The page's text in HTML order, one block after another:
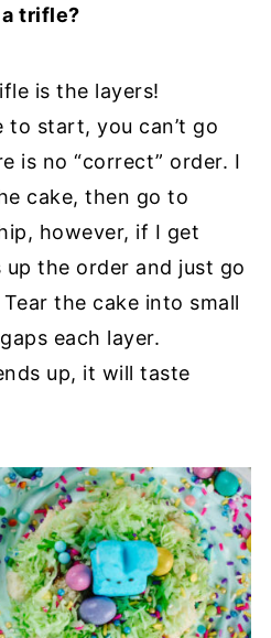
trifle?
is the layers!
to start, you can’t go
is no “correct” order. I
cake, then go to
however, if I get
up the order and just go
the cake into small
each layer.
up, it will taste